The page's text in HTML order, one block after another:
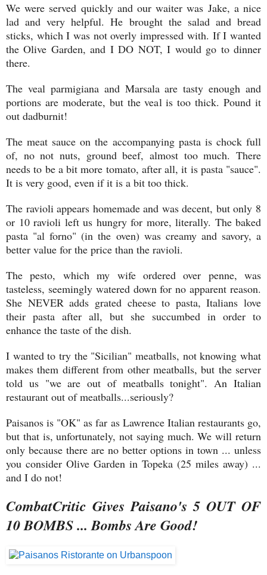
We were served quickly and our waiter was Jake, a nice
lad and very helpful. He brought the salad and bread
sticks, which I was not overly impressed with. If I wanted
the Olive Garden, and I DO NOT, I would go to dinner
there.
The veal parmigiana and Marsala are tasty enough and
portions are moderate, but the veal is too thick. Pound it
out dadburnit!
The meat sauce on the accompanying pasta is chock full
of, no not nuts, ground beef, almost too much. There
needs to be a bit more tomato, after all, it is pasta "sauce".
It is very good, even if it is a bit too thick.
The ravioli appears homemade and was decent, but only 8
or 10 ravioli left us hungry for more, literally. The baked
pasta "al forno" (in the oven) was creamy and savory, a
better value for the price than the ravioli.
The pesto, which my wife ordered over penne, was
tasteless, seemingly watered down for no apparent reason.
She NEVER adds grated cheese to pasta, Italians love
their pasta after all, but she succumbed in order to
enhance the taste of the dish.
I wanted to try the "Sicilian" meatballs, not knowing what
makes them different from other meatballs, but the server
told us "we are out of meatballs tonight". An Italian
restaurant out of meatballs...seriously?
Paisanos is "OK" as far as Lawrence Italian restaurants go,
but that is, unfortunately, not saying much. We will return
only because there are no better options in town ... unless
you consider Olive Garden in Topeka (25 miles away) ...
and I do not!
CombatCritic Gives Paisano's 5 OUT OF
10 BOMBS ... Bombs Are Good!